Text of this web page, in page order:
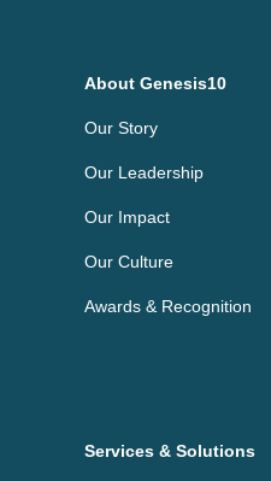
About Genesis10
Our Story
Our Leadership
Our Impact
Our Culture
Awards & Recognition
Services & Solutions